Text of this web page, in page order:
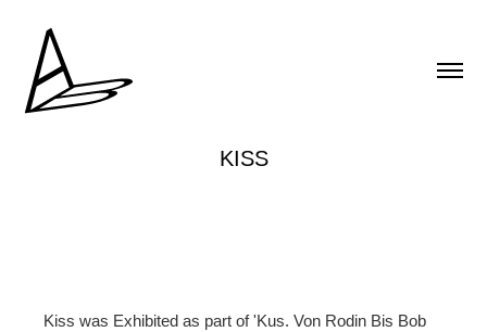
KISS
Kiss was Exhibited as part of 'Kus. Von Rodin Bis Bob